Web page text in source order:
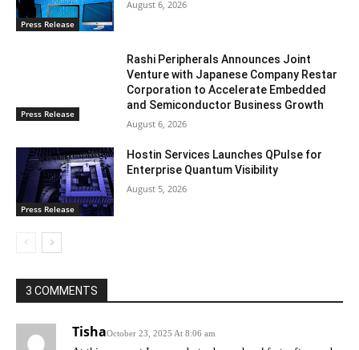
Press Release
August 6, 2026
Press Release
Rashi Peripherals Announces Joint
Venture with Japanese Company Restar
Corporation to Accelerate Embedded
and Semiconductor Business Growth
August 6, 2026
Press Release
Hostin Services Launches QPulse for
Enterprise Quantum Visibility
August 5, 2026
3 COMMENTS
TishaOctober 23, 2025 At 8:06 am